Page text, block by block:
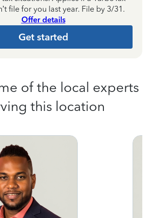
file for you last year. File by 3/31.
Offer details
Get started
of the local experts
this location